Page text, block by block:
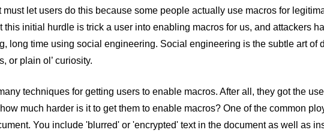
must let users do this because some people actually use macros for
this initial hurdle is trick a user into enabling macros for us, and attackers
long time using social engineering. Social engineering is the subtle art of
or plain ol’ curiosity.
techniques for getting users to enable macros. After all, they got the
much harder is it to get them to enable macros? One of the common
You include 'blurred' or 'encrypted' text in the document as well as